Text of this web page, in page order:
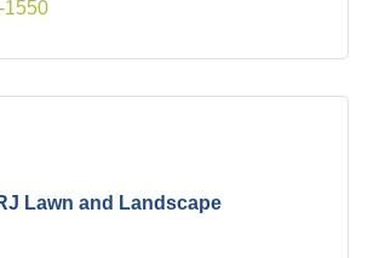
1550
Lawn and Landscape